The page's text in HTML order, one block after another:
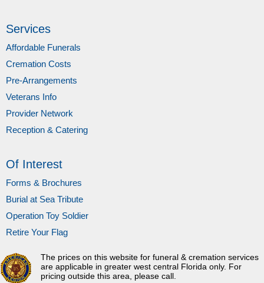
Services
Affordable Funerals
Cremation Costs
Pre-Arrangements
Veterans Info
Provider Network
Reception & Catering
Of Interest
Forms & Brochures
Burial at Sea Tribute
Operation Toy Soldier
Retire Your Flag
The prices on this website for funeral & cremation services
are applicable in greater west central Florida only. For
pricing outside this area, please call.